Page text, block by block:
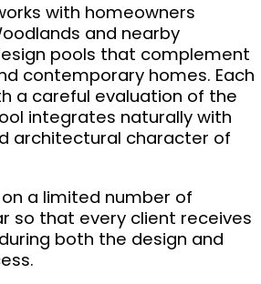
with homeowners
and nearby
pools that complement
contemporary homes. Each
a careful evaluation of the
integrates naturally with
architectural character of
a limited number of
so that every client receives
both the design and